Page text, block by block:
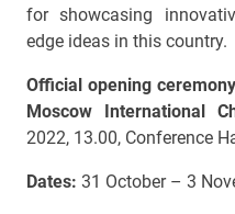
for showcasing
edge ideas in this country.
Official opening
Moscow International
2022, 13.00, Conference
Dates: 31 October – 3